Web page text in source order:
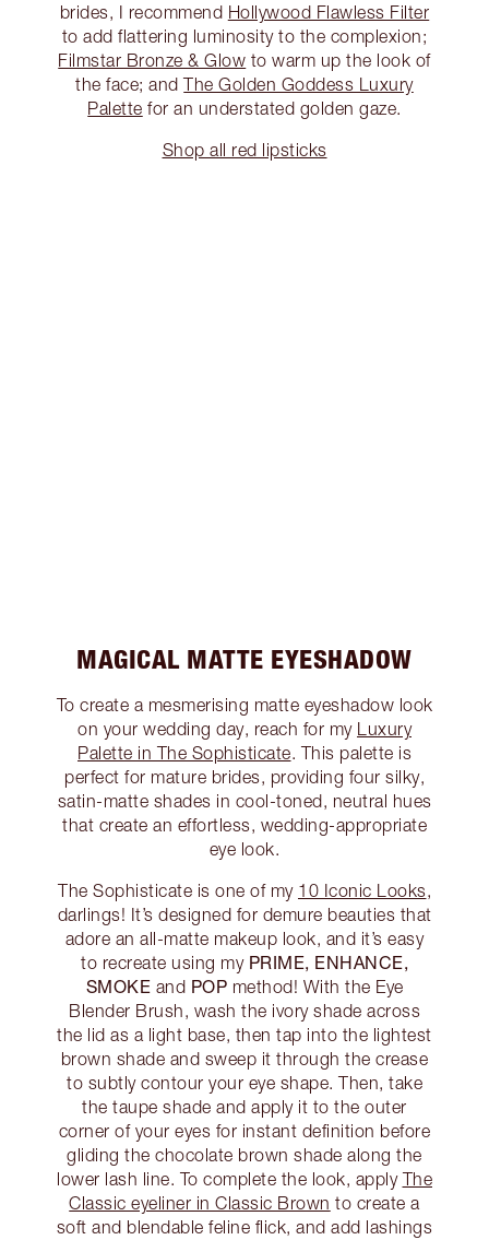
brides, I recommend Hollywood Flawless Filter
to add flattering luminosity to the complexion;
Filmstar Bronze & Glow to warm up the look of
the face; andThe Golden Goddess Luxury
Palette for an understated golden gaze.
Shop all red lipsticks
MAGICAL MATTE EYESHADOW
To create a mesmerising matte eyeshadow look
on your wedding day, reach for my Luxury
Palette in The Sophisticate. This palette is
perfect for mature brides, providing four silky,
satin-matte shades in cool-toned, neutral hues
that create an effortless, wedding-appropriate
eye look.
The Sophisticate is one of my 10 Iconic Looks,
darlings! It’s designed for demure beauties that
adore an all-matte makeup look, and it’s easy
to recreate using my PRIME, ENHANCE,
SMOKE and POP method! With the Eye
Blender Brush, wash the ivory shade across
the lid as a light base, then tap into the lightest
brown shade and sweep it through the crease
to subtly contour your eye shape. Then, take
the taupe shade and apply it to the outer
corner of your eyes for instant definition before
gliding the chocolate brown shade along the
lower lash line. To complete the look, apply The
Classic eyeliner in Classic Brown to create a
soft and blendable feline flick, and add lashings